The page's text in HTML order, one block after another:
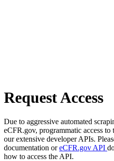
Request Access
Due to aggressive automated
eCFR.gov, programmatic access to
our extensive developer APIs.
documentation oreCFR.gov API
how to access the API.